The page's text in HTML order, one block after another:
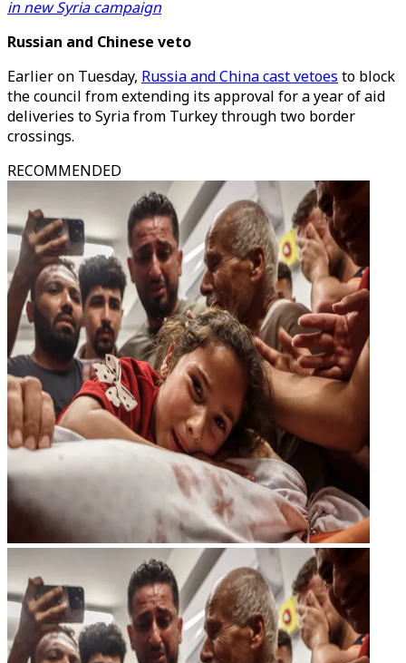
in new Syria campaign
Russian and Chinese veto
Earlier on Tuesday, Russia and China cast vetoes to block
the council from extending its approval for a year of aid
deliveries to Syria from Turkey through two border
crossings.
RECOMMENDED